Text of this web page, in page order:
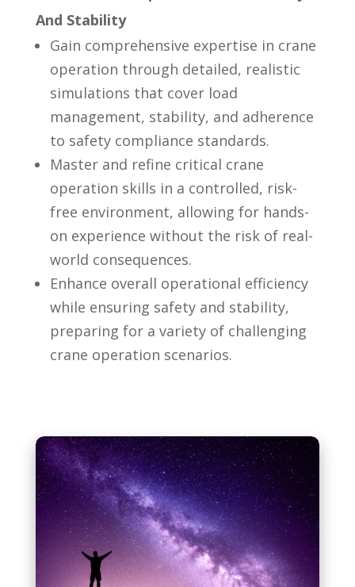
And Stability
Gain comprehensive expertise in crane
operation through detailed, realistic
simulations that cover load
management, stability, and adherence
to safety compliance standards.
Master and refine critical crane
operation skills in a controlled, risk-
free environment, allowing for hands-
on experience without the risk of real-
world consequences.
Enhance overall operational efficiency
while ensuring safety and stability,
preparing for a variety of challenging
crane operation scenarios.